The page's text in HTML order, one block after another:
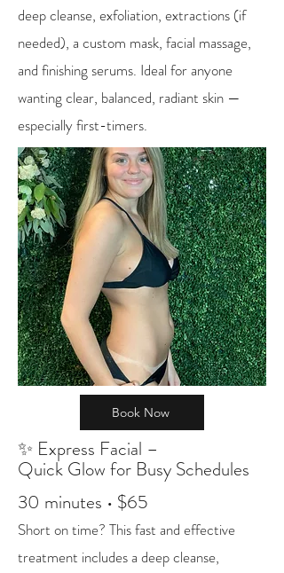
deep cleanse, exfoliation, extractions (if
needed), a custom mask, facial massage,
and finishing serums. Ideal for anyone
wanting clear, balanced, radiant skin —
especially first-timers.
Book Now
✨ Express Facial –
Quick Glow for Busy Schedules
30 minutes • $65
Short on time? This fast and effective
treatment includes a deep cleanse,